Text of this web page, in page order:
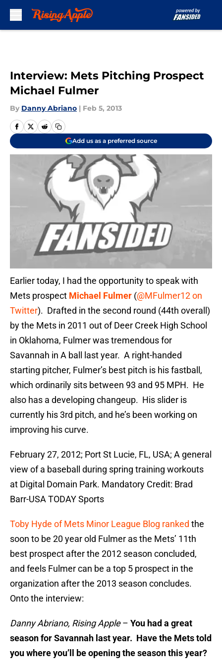
Interview: Mets Pitching Prospect
Michael Fulmer
By Danny Abriano | Feb 5, 2013
Add us as a preferred source
Earlier today, I had the opportunity to speak with
Mets prospect Michael Fulmer (@MFulmer12 on
Twitter). Drafted in the second round (44th overall)
by the Mets in 2011 out of Deer Creek High School
in Oklahoma, Fulmer was tremendous for
Savannah in A ball last year. A right-handed
starting pitcher, Fulmer’s best pitch is his fastball,
which ordinarily sits between 93 and 95 MPH. He
also has a developing changeup. His slider is
currently his 3rd pitch, and he’s been working on
improving his curve.
February 27, 2012; Port St Lucie, FL, USA; A general
view of a baseball during spring training workouts
at Digital Domain Park. Mandatory Credit: Brad
Barr-USA TODAY Sports
Toby Hyde of Mets Minor League Blog ranked the
soon to be 20 year old Fulmer as the Mets’ 11th
best prospect after the 2012 season concluded,
and feels Fulmer can be a top 5 prospect in the
organization after the 2013 season concludes.
Onto the interview:
Danny Abriano, Rising Apple– You had a great
season for Savannah last year. Have the Mets told
you where you’ll be opening the season this year?